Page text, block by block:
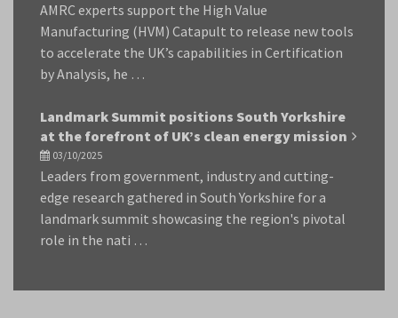
AMRC experts support the High Value
Manufacturing (HVM) Catapult to release new tools
to accelerate the UK’s capabilities in Certification
by Analysis, he …
Landmark Summit positions South Yorkshire
at the forefront of UK’s clean energy mission
03/10/2025
Leaders from government, industry and cutting-
edge research gathered in South Yorkshire for a
landmark summit showcasing the region's pivotal
role in the nati …